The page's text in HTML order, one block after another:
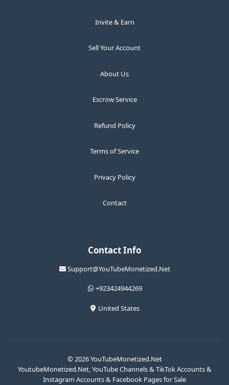
Invite & Earn
Sell Your Account
About Us
Escrow Service
Refund Policy
Terms of Service
Privacy Policy
Contact
Contact Info
Support@YouTubeMonetized.Net
+923424944269
United States
© 2026 YouTubeMonetized.Net
YoutubeMonetized.Net, YouTube Channels & TikTok Accounts &
Instagram Accounts & Facebook Pages for Sale